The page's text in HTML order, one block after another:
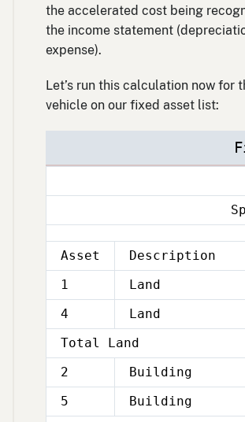
the accelerated cost being
the income statement
expense).
Let’s run this calculation now for
vehicle on our fixed asset list:
Asset Description
1
Land
4
Land
Total Land
2
Building
5
Building